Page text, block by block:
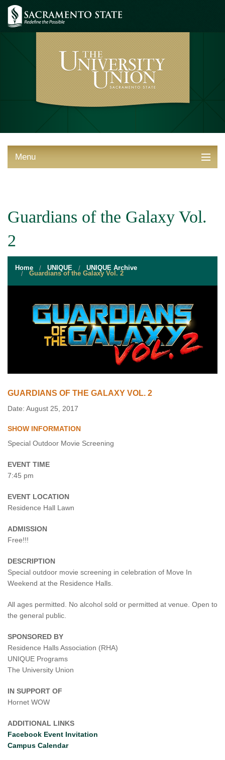
Menu
VENDORS & FOOD
QUICK LINKS
Guardians of the Galaxy Vol.
2
Home UNIQUE UNIQUE Archive
Guardians of the Galaxy Vol. 2
GUARDIANS OF THE GALAXY VOL. 2
Date: August 25, 2017
SHOW INFORMATION
Special Outdoor Movie Screening
EVENT TIME
7:45 pm
EVENT LOCATION
Residence Hall Lawn
ADMISSION
Free!!!
DESCRIPTION
Special outdoor movie screening in celebration of Move In
Weekend at the Residence Halls.
All ages permitted. No alcohol sold or permitted at venue. Open to
the general public.
SPONSORED BY
Residence Halls Association (RHA)
UNIQUE Programs
The University Union
IN SUPPORT OF
Hornet WOW
ADDITIONAL LINKS
Facebook Event Invitation
Campus Calendar